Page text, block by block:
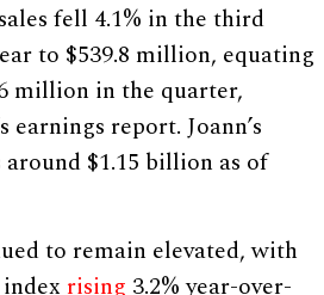
fell 4.1% in the third
to $539.8 million, equating
million in the quarter,
earnings report. Joann’s
$1.15 billion as of
to remain elevated, with
rising 3.2% year-over-